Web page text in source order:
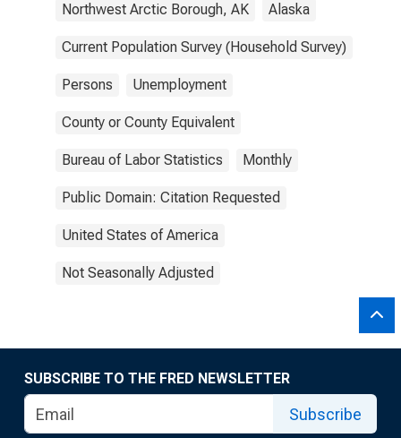
Northwest Arctic Borough, AK Alaska
Current Population Survey (Household Survey)
Persons Unemployment
County or County Equivalent
Bureau of Labor Statistics Monthly
Public Domain: Citation Requested
United States of America
Not Seasonally Adjusted
SUBSCRIBE TO THE FRED NEWSLETTER
Subscribe